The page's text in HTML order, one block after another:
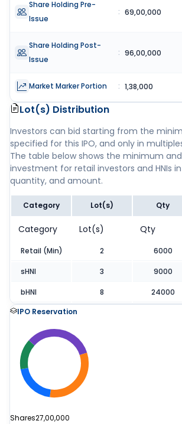
Share Holding Pre-
Issue
: 69,00,000
Share Holding Post-
Issue
: 96,00,000
Market Marker Portion : 1,38,000
Lot(s) Distribution
Investors can bid starting from the
specified for this IPO, and only in
The table below shows the minimum
investment for retail investors and HNIs
quantity, and amount.
Category Lot(s) Qty
Category Lot(s) Qty
Retail (Min) 2 6000
sHNI 3 9000
bHNI 8 24000
IPO Reservation
Shares27,00,000